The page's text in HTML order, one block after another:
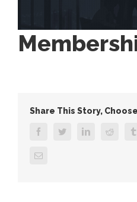
Share This Story,
FacebookTwitterLinkedinReddit
Email